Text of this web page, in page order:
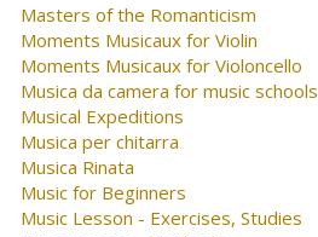
Masters of the Romanticism
Moments Musicaux for Violin
Moments Musicaux for Violoncello
Musica da camera for music schools
Musical Expeditions
Musica per chitarra
Musica Rinata
Music for Beginners
Music Lesson - Exercises, Studies